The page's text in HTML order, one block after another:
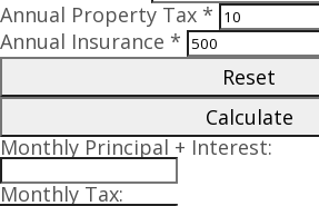
Annual Property Tax *
Annual Insurance *
Reset
Calculate
Monthly Principal + Interest:
Monthly Tax: